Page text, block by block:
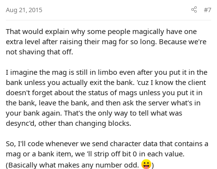
Aug 21, 2015 #7
That would explain why some people magically have one
extra level after raising their mag for so long. Because we're
not shaving that off.
I imagine the mag is still in limbo even after you put it in the
bank unless you actually exit the bank. 'cuz I know the client
doesn't forget about the status of mags unless you put it in
the bank, leave the bank, and then ask the server what's in
your bank again. That's the only way to tell what was
desync'd, other than changing blocks.
So, I'll code whenever we send character data that contains a
mag or a bank item, we 'll strip off bit 0 in each value.
(Basically what makes any number odd.
)